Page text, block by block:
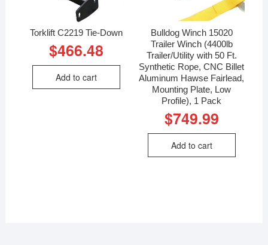
Torklift C2219 Tie-Down
$466.48
Add to cart
Bulldog Winch 15020
Trailer Winch (4400lb
Trailer/Utility with 50 Ft.
Synthetic Rope, CNC Billet
Aluminum Hawse Fairlead,
Mounting Plate, Low
Profile), 1 Pack
$749.99
Add to cart